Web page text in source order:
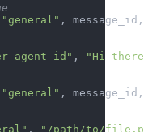
"general" ,
agent-id" ,
"Hi
"general" ,
,
"/path/to/